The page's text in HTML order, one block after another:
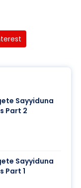
Sayyiduna
Part 2
Sayyiduna
Part 1